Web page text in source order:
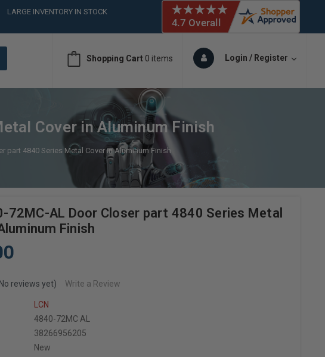
LARGE INVENTORY IN STOCK
CALL or TEXT (561)826-6018
CALL or TEXT (561)826-6018
Shopping Cart 0 items Login / Register
Cover in Aluminum Finish
part 4840 Series Metal Cover in Aluminum Finish
72MC-AL Door Closer part 4840 Series Metal
Finish
reviews yet) Write a Review
LCN
4840-72MC AL
38266956205
New